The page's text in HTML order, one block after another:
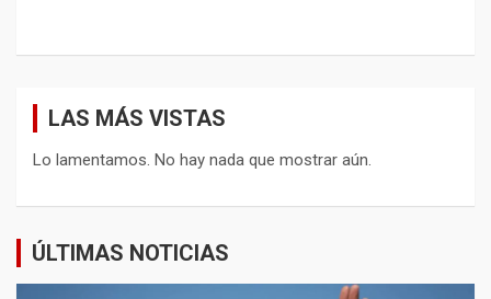
LAS MÁS VISTAS
Lo lamentamos. No hay nada que mostrar aún.
ÚLTIMAS NOTICIAS